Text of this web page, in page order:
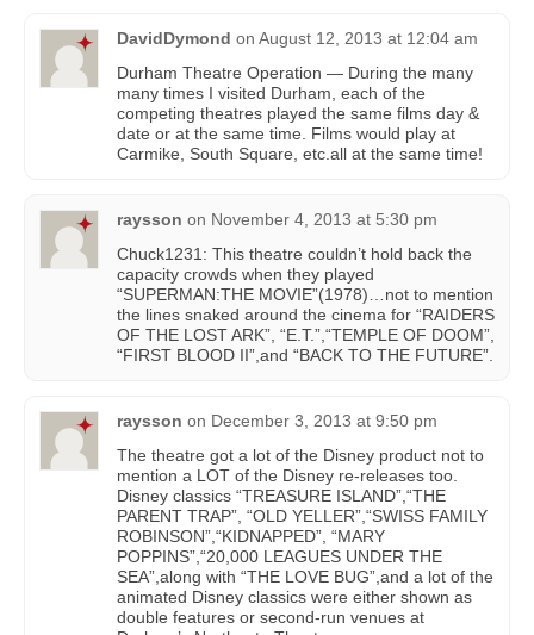
DavidDymond on August 12, 2013 at 12:04 am
Durham Theatre Operation — During the many
many times I visited Durham, each of the
competing theatres played the same films day &
date or at the same time. Films would play at
Carmike, South Square, etc.all at the same time!
raysson on November 4, 2013 at 5:30 pm
Chuck1231: This theatre couldn’t hold back the
capacity crowds when they played
“SUPERMAN:THE MOVIE”(1978)…not to mention
the lines snaked around the cinema for “RAIDERS
OF THE LOST ARK”, “E.T.”,“TEMPLE OF DOOM”,
“FIRST BLOOD II”,and “BACK TO THE FUTURE”.
raysson on December 3, 2013 at 9:50 pm
The theatre got a lot of the Disney product not to
mention a LOT of the Disney re-releases too.
Disney classics “TREASURE ISLAND”,“THE
PARENT TRAP”, “OLD YELLER”,“SWISS FAMILY
ROBINSON”,“KIDNAPPED”, “MARY
POPPINS”,“20,000 LEAGUES UNDER THE
SEA”,along with “THE LOVE BUG”,and a lot of the
animated Disney classics were either shown as
double features or second-run venues at